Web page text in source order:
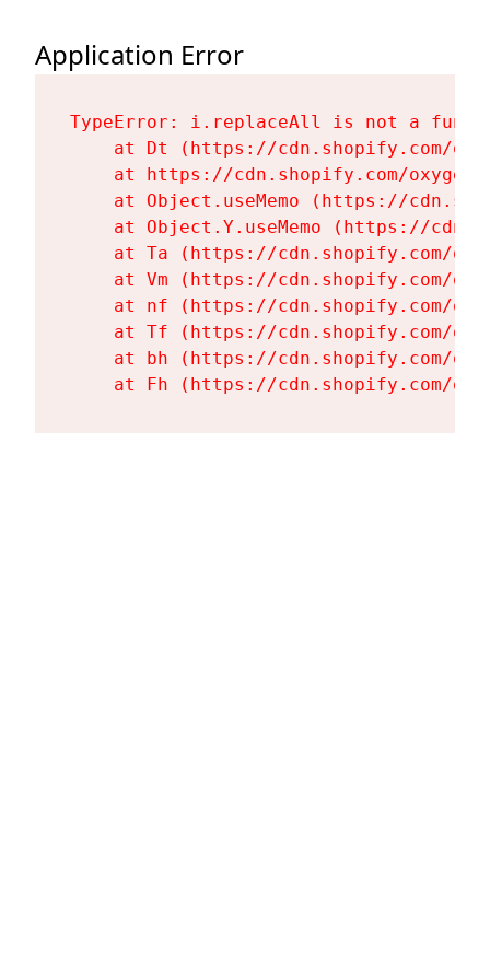
Application Error
TypeError: i.replaceAll is not a
at Dt (https://cdn.shopify.com/
at https://cdn.shopify.com/
at Object.useMemo (https://
at Object.Y.useMemo (https://
at Ta (https://cdn.shopify.com/
at Vm (https://cdn.shopify.com/
at nf (https://cdn.shopify.com/
at Tf (https://cdn.shopify.com/
at bh (https://cdn.shopify.com/
at Fh (https://cdn.shopify.com/